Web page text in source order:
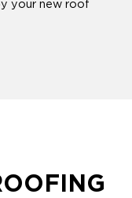
your new roof